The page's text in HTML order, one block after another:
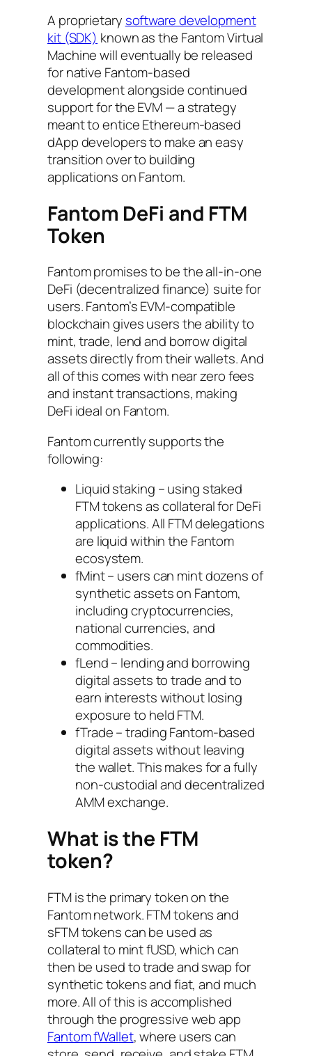
A proprietary software development
kit (SDK) known as the Fantom Virtual
Machine will eventually be released
for native Fantom-based
development alongside continued
support for the EVM — a strategy
meant to entice Ethereum-based
dApp developers to make an easy
transition over to building
applications on Fantom.
Fantom DeFi and FTM
Token
Fantom promises to be the all-in-one
DeFi (decentralized finance) suite for
users. Fantom’s EVM-compatible
blockchain gives users the ability to
mint, trade, lend and borrow digital
assets directly from their wallets. And
all of this comes with near zero fees
and instant transactions, making
DeFi ideal on Fantom.
Fantom currently supports the
following:
Liquid staking – using staked
FTM tokens as collateral for DeFi
applications. All FTM delegations
are liquid within the Fantom
ecosystem.
fMint – users can mint dozens of
synthetic assets on Fantom,
including cryptocurrencies,
national currencies, and
commodities.
fLend – lending and borrowing
digital assets to trade and to
earn interests without losing
exposure to held FTM.
fTrade – trading Fantom-based
digital assets without leaving
the wallet. This makes for a fully
non-custodial and decentralized
AMM exchange.
What is the FTM
token?
FTM is the primary token on the
Fantom network. FTM tokens and
sFTM tokens can be used as
collateral to mint fUSD, which can
then be used to trade and swap for
synthetic tokens and fiat, and much
more. All of this is accomplished
through the progressive web app
Fantom fWallet, where users can